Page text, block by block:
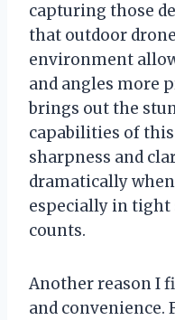
capturing those
that outdoor
environment
and angles more
brings out the
capabilities of this
sharpness and
dramatically
especially in tight
counts.
Another reason I
and convenience.